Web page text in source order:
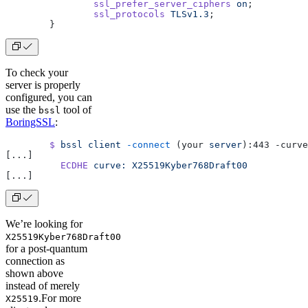
		ssl_prefer_server_ciphers
on ;
		ssl_protocols
TLSv1.3 ;
	}
To check your
server is properly
configured, you can
use the bssl tool of
BoringSSL:
	$
bssl client -connect (your server):443 -
[...]
	  ECDHE
curve:
X25519Kyber768Draft00
[...]
We’re looking for
X25519Kyber768Draft00
for a post-quantum
connection as
shown above
instead of merely
X25519.For more